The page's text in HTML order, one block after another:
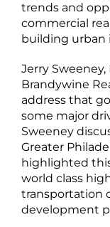
trends and
commercial
building urban
Jerry Sweeney,
Brandywine
address that
some major
Sweeney
Greater
highlighted
world class
transportation
development